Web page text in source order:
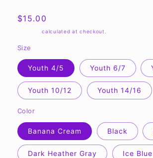
Regular
$15.00
calculated at checkout.
Size
Youth 4/5 Youth 6/7
Youth 10/12 Youth 14/16
Color
Banana Cream Black
Dark Heather Gray Ice Blue